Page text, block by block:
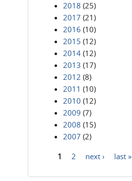
2018 (25)
2017 (21)
2016 (10)
2015 (12)
2014 (12)
2013 (17)
2012 (8)
2011 (10)
2010 (12)
2009 (7)
2008 (15)
2007 (2)
1 2 next › last »